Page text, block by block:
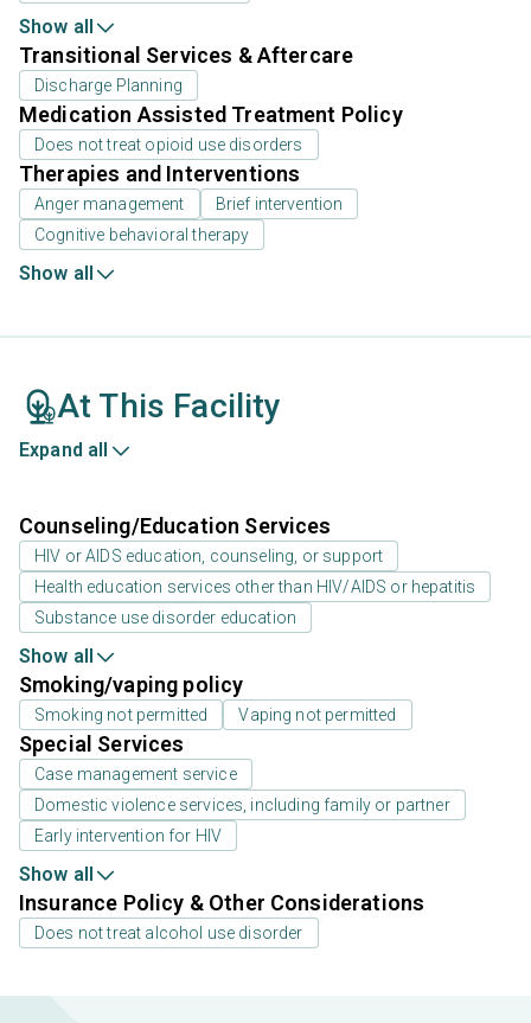
Show all
Transitional Services & Aftercare
Discharge Planning
Medication Assisted Treatment Policy
Does not treat opioid use disorders
Therapies and Interventions
Anger management
Brief intervention
Cognitive behavioral therapy
Show all
At This Facility
Expand all
Counseling/Education Services
HIV or AIDS education, counseling, or support
Health education services other than HIV/AIDS or hepatitis
Substance use disorder education
Show all
Smoking/vaping policy
Smoking not permitted Vaping not permitted
Special Services
Case management service
Domestic violence services, including family or partner
Early intervention for HIV
Show all
Insurance Policy & Other Considerations
Does not treat alcohol use disorder